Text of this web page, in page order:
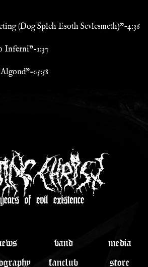
(Dog Spleh Esoth Sevlesmeth)"-4:36
Inferni"-1:37
05:58
band media
fanclub store